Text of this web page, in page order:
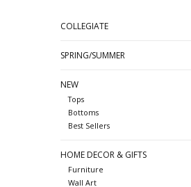
COLLEGIATE
SPRING/SUMMER
NEW
Tops
Bottoms
Best Sellers
HOME DECOR & GIFTS
Furniture
Wall Art